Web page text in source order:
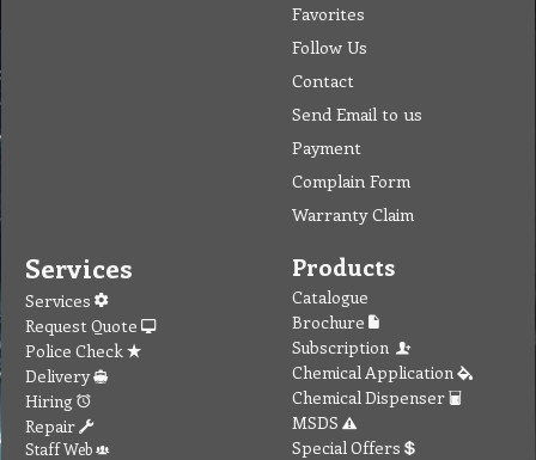
Favorites
Follow Us
Contact
Send Email to us
Payment
Complain Form
Warranty Claim
Services
Services
Request Quote
Police Check
Delivery
Hiring
Repair
Staff Web
Products
Catalogue
Brochure
Subscription
Chemical Application
Chemical Dispenser
MSDS
Special Offers